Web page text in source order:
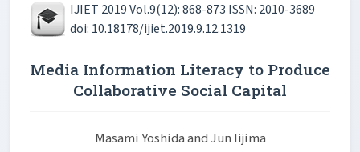
IJIET 2019 Vol.9(12): 868-873 ISSN: 2010-3689
doi: 10.18178/ijiet.2019.9.12.1319
Media Information Literacy to Produce
Collaborative Social Capital
Masami Yoshida and Jun Iijima